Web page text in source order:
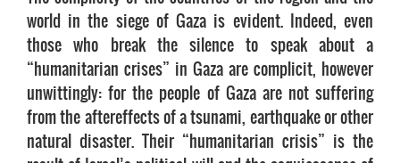
world in the siege of Gaza is evident. Indeed, even
those who break the silence to speak about a
“humanitarian crises” in Gaza are complicit, however
unwittingly: for the people of Gaza are not suffering
from the aftereffects of a tsunami, earthquake or other
natural disaster. Their “humanitarian crisis” is the